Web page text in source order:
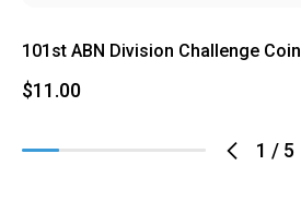
1 / 5
101st ABN Division Challenge Coin
$11.00